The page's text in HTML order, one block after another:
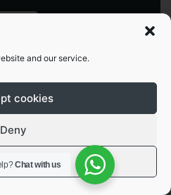
and our service.
cookies
Deny
access
command
Chat with us